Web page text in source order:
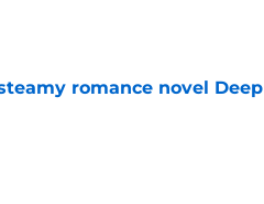
romance novel Deep